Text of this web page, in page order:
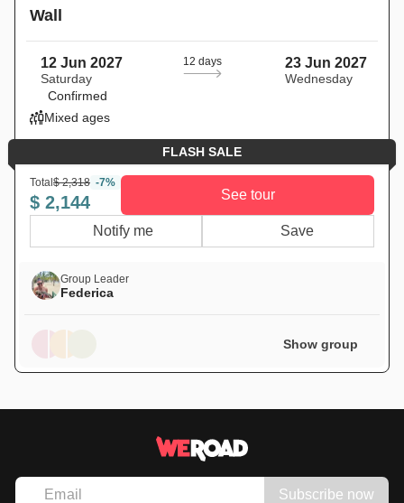
Wall
12 Jun 2027
Saturday
12 days 23 Jun 2027
Wednesday
Confirmed
Mixed ages
FLASH SALE
Total$ 2,318 -7%
$ 2,144 See tour
Notify me Save
Group Leader
Federica
Show group
Subscribe now